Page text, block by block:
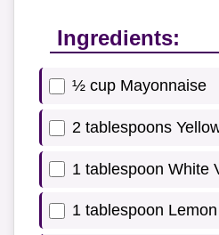
Ingredients:
½ cup Mayonnaise
2 tablespoons
1 tablespoon White
1 tablespoon